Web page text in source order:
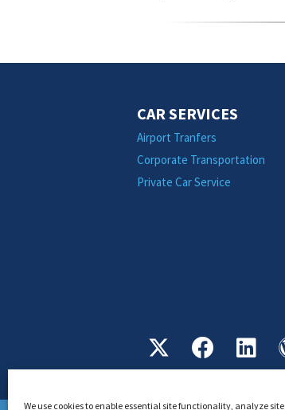
We use cookies to enable essential site functionality, analyze
CAR SERVICES
Airport Tranfers
Corporate Transportation
Private Car Service